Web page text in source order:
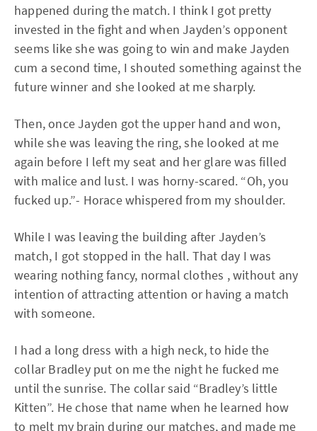
happened during the match. I think I got pretty
invested in the fight and when Jayden’s opponent
seems like she was going to win and make Jayden
cum a second time, I shouted something against the
future winner and she looked at me sharply.
Then, once Jayden got the upper hand and won,
while she was leaving the ring, she looked at me
again before I left my seat and her glare was filled
with malice and lust. I was horny-scared. “Oh, you
fucked up.”- Horace whispered from my shoulder.
While I was leaving the building after Jayden’s
match, I got stopped in the hall. That day I was
wearing nothing fancy, normal clothes , without any
intention of attracting attention or having a match
with someone.
I had a long dress with a high neck, to hide the
collar Bradley put on me the night he fucked me
until the sunrise. The collar said “Bradley’s little
Kitten”. He chose that name when he learned how
to melt my brain during our matches, and made me